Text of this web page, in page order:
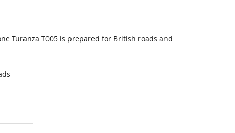
Turanza T005 is prepared for British roads and